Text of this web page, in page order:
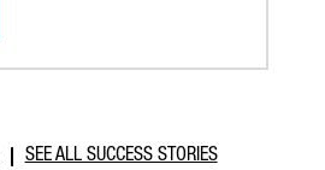
SEE ALL SUCCESS STORIES